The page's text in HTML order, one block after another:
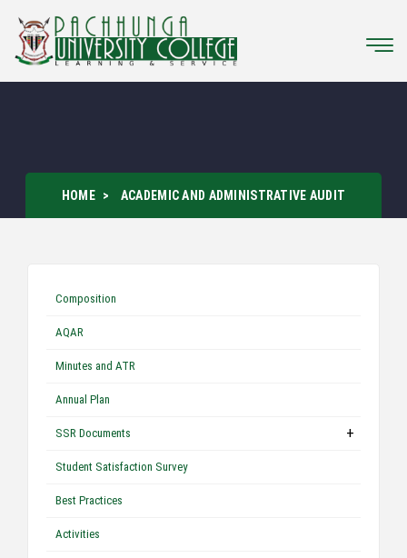
HOME ACADEMIC AND ADMINISTRATIVE AUDIT
Composition
AQAR
Minutes and ATR
Annual Plan
+
SSR Documents
Student Satisfaction Survey
Best Practices
Activities